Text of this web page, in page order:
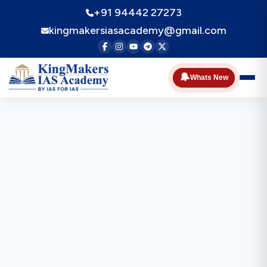
+91 94442 27273
kingmakersiasacademy@gmail.com
🔔Whats New